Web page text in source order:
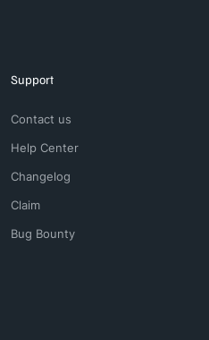
Support
Contact us
Help Center
Changelog
Claim
Bug Bounty